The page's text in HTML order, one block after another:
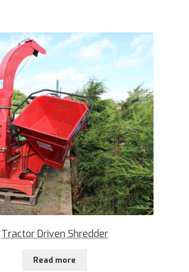
Tractor Driven Shredder
Read more